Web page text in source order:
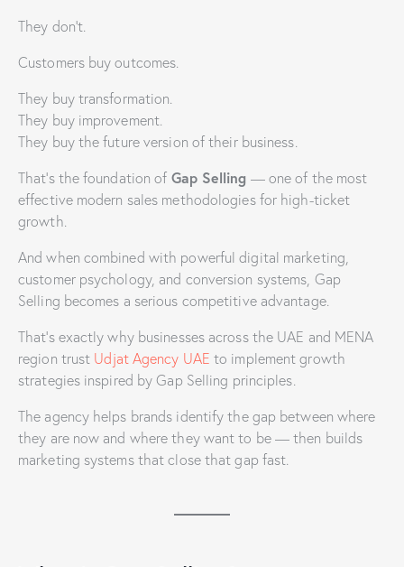
They don’t.
Customers buy outcomes.
They buy transformation.
They buy improvement.
They buy the future version of their business.
That’s the foundation of Gap Selling — one of the most
effective modern sales methodologies for high-ticket
growth.
And when combined with powerful digital marketing,
customer psychology, and conversion systems, Gap
Selling becomes a serious competitive advantage.
That’s exactly why businesses across the UAE and MENA
region trust Udjat Agency UAE to implement growth
strategies inspired by Gap Selling principles.
The agency helps brands identify the gap between where
they are now and where they want to be — then builds
marketing systems that close that gap fast.